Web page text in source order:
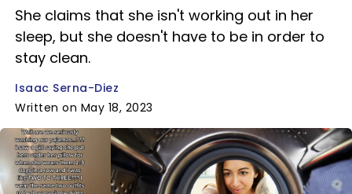
She claims that she isn't working out in her
sleep, but she doesn't have to be in order to
stay clean.
Isaac Serna-Diez
Written on May 18, 2023